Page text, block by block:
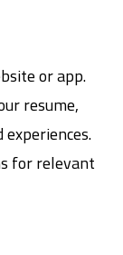
or app.
resume,
for relevant